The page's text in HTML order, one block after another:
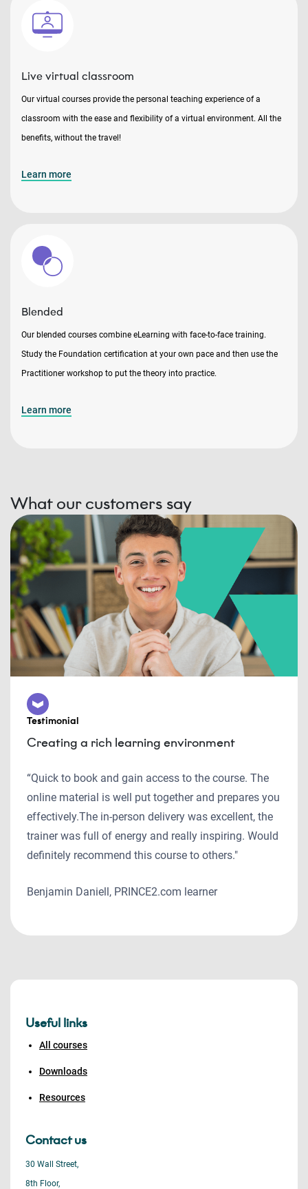
Live virtual classroom
Our virtual courses provide the personal teaching experience of a
classroom with the ease and flexibility of a virtual environment. All the
benefits, without the travel!
Learn more
Blended
Our blended courses combine eLearning with face-to-face training.
Study the Foundation certification at your own pace and then use the
Practitioner workshop to put the theory into practice.
Learn more
What our customers say
Testimonial
Creating a rich learning environment
“Quick to book and gain access to the course. The
online material is well put together and prepares you
effectively.The in-person delivery was excellent, the
trainer was full of energy and really inspiring. Would
definitely recommend this course to others."
Benjamin Daniell, PRINCE2.com learner
Useful links
All courses
Downloads
Resources
Contact us
30 Wall Street,
8th Floor,